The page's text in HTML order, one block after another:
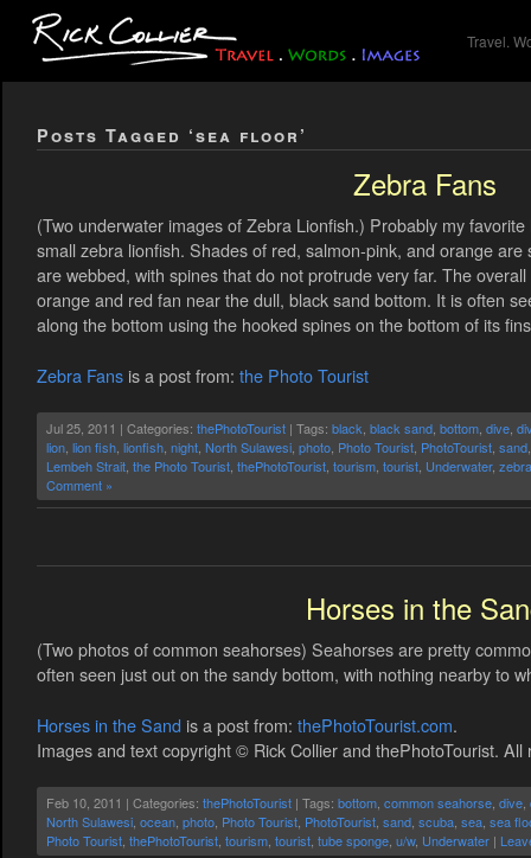
Travel.
Posts Tagged ‘sea floor’
Zebra Fans
(Two underwater images of Zebra Lionfish.) Probably my
small zebra lionfish. Shades of red, salmon-pink, and orange are
are webbed, with spines that do not protrude very far. The
orange and red fan near the dull, black sand bottom. It is often
along the bottom using the hooked spines on the bottom of its
Zebra Fans is a post from: the Photo Tourist
Jul 25, 2011 | Categories: thePhotoTourist | Tags: black black sand bottom dive
lion lion fish lionfish night North Sulawesi photo Photo Tourist PhotoTourist sand
Lembeh Strait the Photo Tourist thePhotoTourist tourism tourist Underwater, zebra
Comment »
Horses in the
(Two photos of common seahorses) Seahorses are pretty
often seen just out on the sandy bottom, with nothing nearby to
Horses in the Sand is a post from: thePhotoTourist.com.
Images and text copyright © Rick Collier and thePhotoTourist. All
Feb 10, 2011 | Categories: thePhotoTourist | Tags: bottom common seahorse dive
North Sulawesi ocean photo Photo Tourist PhotoTourist sand scuba sea sea
Photo Tourist thePhotoTourist tourism tourist tube sponge u/w, Underwater |